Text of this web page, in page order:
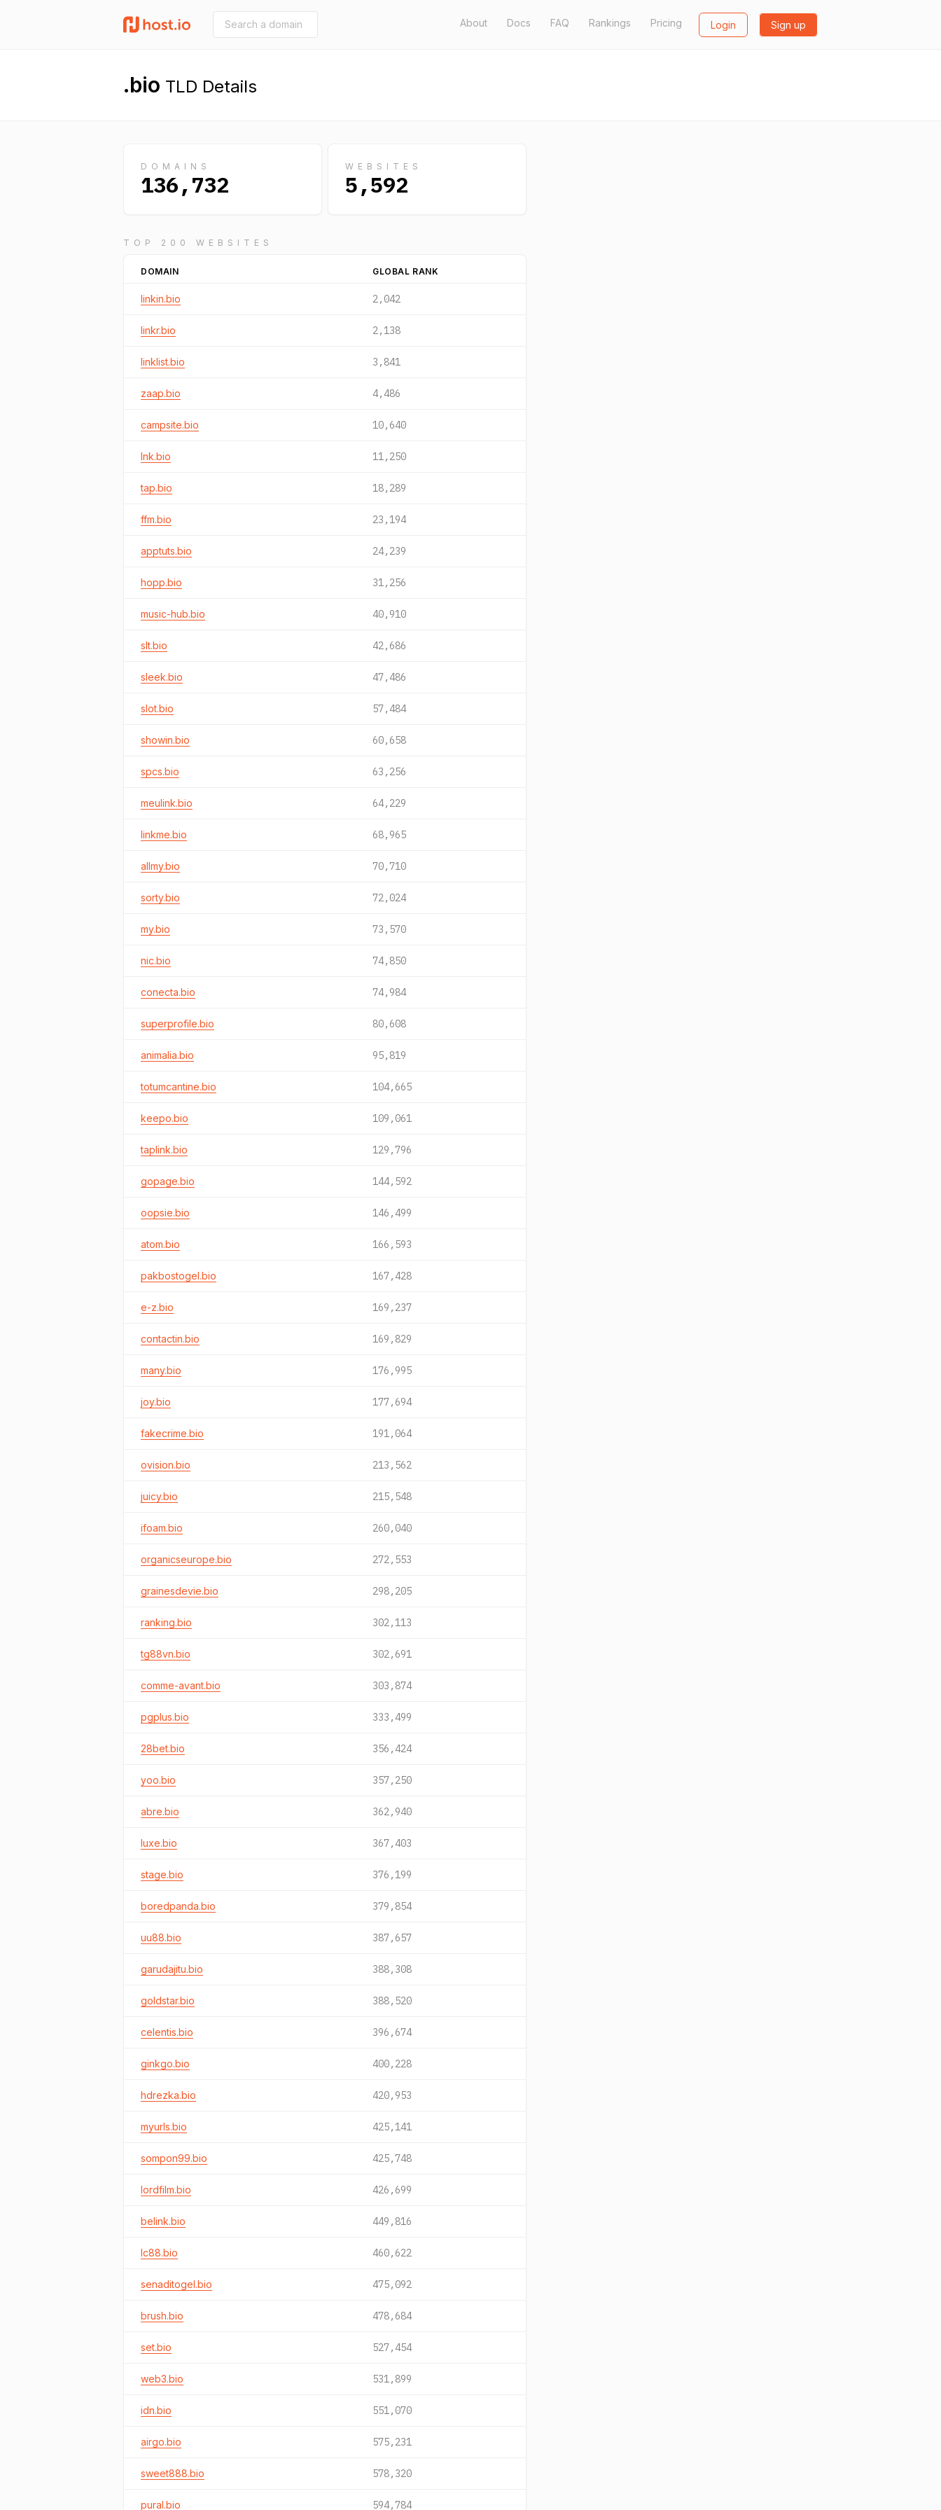
About Docs FAQ Rankings Pricing Login Sign up
.bio TLD Details
DOMAINS
136,732
WEBSITES
5,592
TOP 200 WEBSITES
DOMAIN GLOBAL RANK
linkin.bio 2,042
linkr.bio 2,138
linklist.bio 3,841
zaap.bio 4,486
campsite.bio 10,640
lnk.bio 11,250
tap.bio 18,289
ffm.bio 23,194
apptuts.bio 24,239
hopp.bio 31,256
music-hub.bio 40,910
slt.bio 42,686
sleek.bio 47,486
slot.bio 57,484
showin.bio 60,658
spcs.bio 63,256
meulink.bio 64,229
linkme.bio 68,965
allmy.bio 70,710
sorty.bio 72,024
my.bio 73,570
nic.bio 74,850
conecta.bio 74,984
superprofile.bio 80,608
animalia.bio 95,819
totumcantine.bio 104,665
keepo.bio 109,061
taplink.bio 129,796
gopage.bio 144,592
oopsie.bio 146,499
atom.bio 166,593
pakbostogel.bio 167,428
e-z.bio 169,237
contactin.bio 169,829
many.bio 176,995
joy.bio 177,694
fakecrime.bio 191,064
ovision.bio 213,562
juicy.bio 215,548
ifoam.bio 260,040
organicseurope.bio 272,553
grainesdevie.bio 298,205
ranking.bio 302,113
tg88vn.bio 302,691
comme-avant.bio 303,874
pgplus.bio 333,499
28bet.bio 356,424
yoo.bio 357,250
abre.bio 362,940
luxe.bio 367,403
stage.bio 376,199
boredpanda.bio 379,854
uu88.bio 387,657
garudajitu.bio 388,308
goldstar.bio 388,520
celentis.bio 396,674
ginkgo.bio 400,228
hdrezka.bio 420,953
myurls.bio 425,141
sompon99.bio 425,748
lordfilm.bio 426,699
belink.bio 449,816
lc88.bio 460,622
senaditogel.bio 475,092
brush.bio 478,684
set.bio 527,454
web3.bio 531,899
idn.bio 551,070
airgo.bio 575,231
sweet888.bio 578,320
pural.bio 594,784